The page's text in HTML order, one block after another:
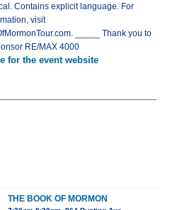
Contains explicit language. For
visit
_____ Thank you to
RE/MAX 4000
for the event website
THE BOOK OF MORMON